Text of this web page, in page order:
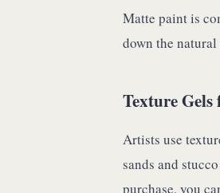
Matte paint is
down the
Texture
Artists use
sands and
purchase, you